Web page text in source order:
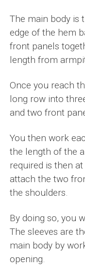
The main body is
edge of the hem
front panels
length from
Once you reach
long row into
and two front
You then work
the length of the
required is then
attach the two
the shoulders.
By doing so, you
The sleeves are
main body by
opening.